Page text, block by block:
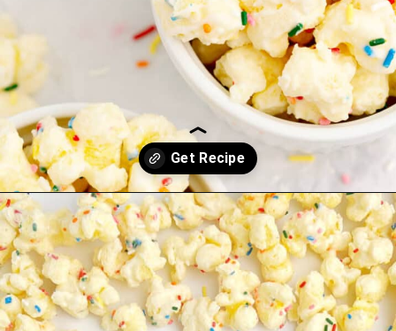
Opening https://northernyum.com/blog/white-chocolate-puffcorn/